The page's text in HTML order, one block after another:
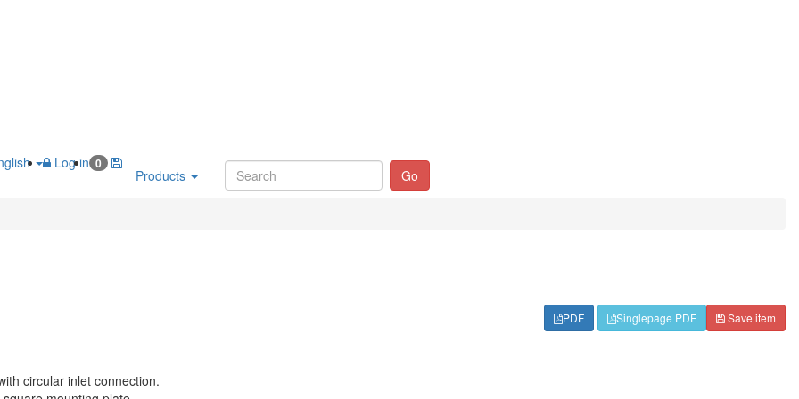
Log in 0
Products Go
Save item
PDF Singlepage PDF
circular inlet connection.